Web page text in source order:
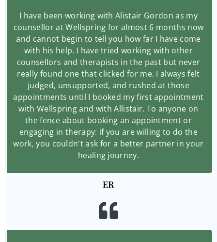
I have been working with Alistair Gordon as my
counsellor at Wellspring for almost 6 months now
and cannot begin to tell you how far I have come
with his help. I have tried working with other
counsellors and therapists in the past but never
really found one that clicked for me. I always felt
judged, unsupported, and rushed at those
appointments until I booked my first appointment
with Wellspring and with Allistair. To anyone on
the fence about booking an appointment or
engaging in therapy: if you are willing to do the
work, you couldn't ask for a better partner in your
healing journey.
ER